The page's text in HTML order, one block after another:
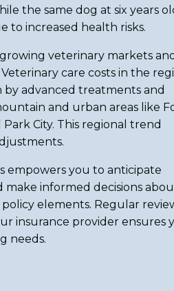
the same dog at six years
to increased health risks.
veterinary markets and
care costs in the
by advanced treatments and
and urban areas like
Park City. This regional trend
empowers you to anticipate
informed decisions
elements. Regular
insurance provider ensures
needs.